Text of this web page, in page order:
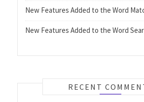
New Features Added to the Word
New Features Added to the Word
RECENT